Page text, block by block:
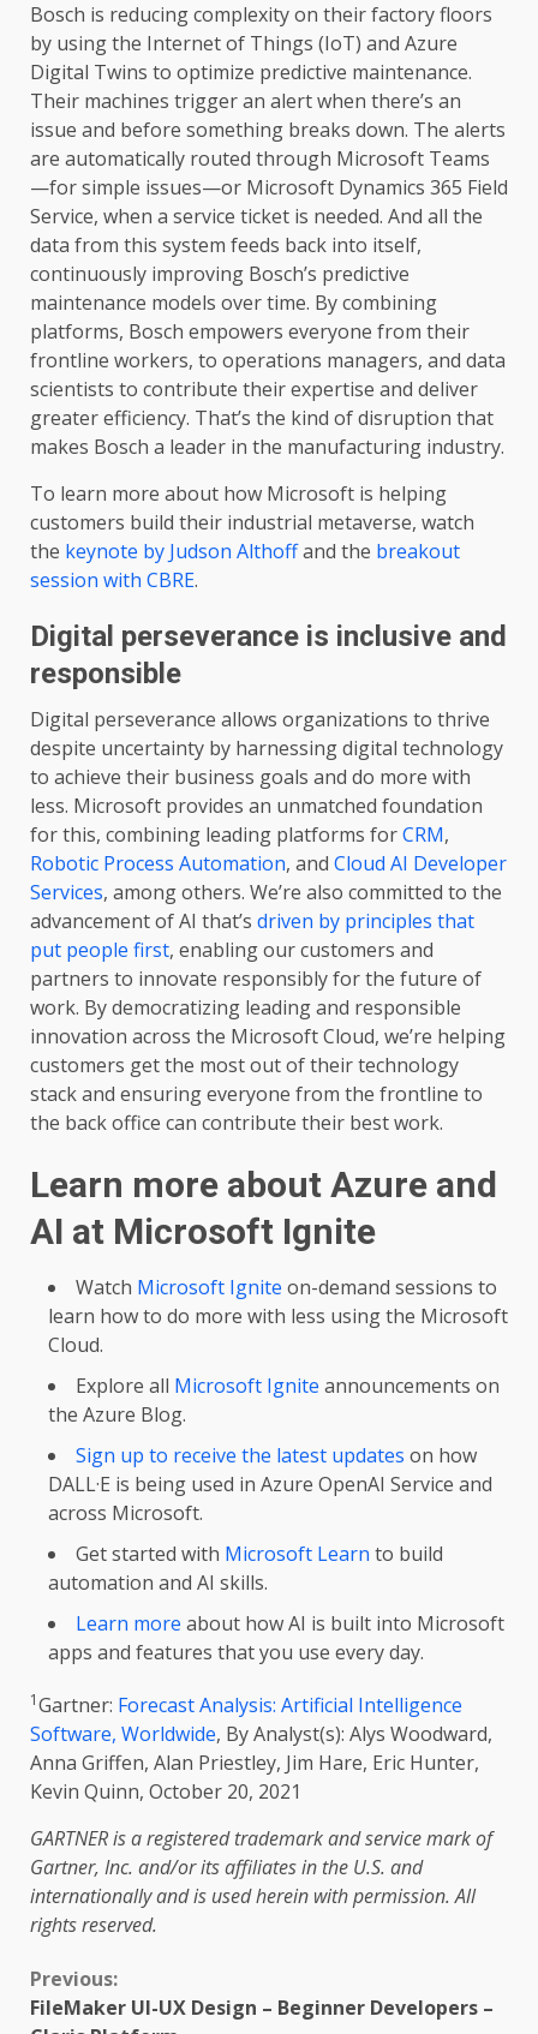
Bosch is reducing complexity on their factory floors
by using the Internet of Things (IoT) and Azure
Digital Twins to optimize predictive maintenance.
Their machines trigger an alert when there’s an
issue and before something breaks down. The alerts
are automatically routed through Microsoft Teams
—for simple issues—or Microsoft Dynamics 365 Field
Service, when a service ticket is needed. And all the
data from this system feeds back into itself,
continuously improving Bosch’s predictive
maintenance models over time. By combining
platforms, Bosch empowers everyone from their
frontline workers, to operations managers, and data
scientists to contribute their expertise and deliver
greater efficiency. That’s the kind of disruption that
makes Bosch a leader in the manufacturing industry.
To learn more about how Microsoft is helping
customers build their industrial metaverse, watch
the keynote by Judson Althoffand the breakout
session with CBRE.
Digital perseverance is inclusive and
responsible
Digital perseverance allows organizations to thrive
despite uncertainty by harnessing digital technology
to achieve their business goals and do more with
less. Microsoft provides an unmatched foundation
for this, combining leading platforms forCRM,
Robotic Process Automation, and Cloud AI Developer
Services, among others. We’re also committed to the
advancement of AI that’s driven by principles that
put people first, enabling our customers and
partners to innovate responsibly for the future of
work. By democratizing leading and responsible
innovation across the Microsoft Cloud, we’re helping
customers get the most out of their technology
stack and ensuring everyone from the frontline to
the back office can contribute their best work.
Learn more about Azure and
AI at Microsoft Ignite
Watch Microsoft Ignite on-demand sessions to
learn how to do more with less using the Microsoft
Cloud.
Explore all Microsoft Ignite announcements on
the Azure Blog.
Sign up to receive the latest updates on how
DALL·E is being used in Azure OpenAI Service and
across Microsoft.
Get started with Microsoft Learn to build
automation and AI skills.
Learn more about how AI is built into Microsoft
apps and features that you use every day.
1Gartner: Forecast Analysis: Artificial Intelligence
Software, Worldwide, By Analyst(s): Alys Woodward,
Anna Griffen, Alan Priestley, Jim Hare, Eric Hunter,
Kevin Quinn, October 20, 2021
GARTNER is a registered trademark and service mark of
Gartner, Inc. and/or its affiliates in the U.S. and
internationally and is used herein with permission. All
rights reserved.
Continue
Previous:
FileMaker UI-UX Design – Beginner Developers –